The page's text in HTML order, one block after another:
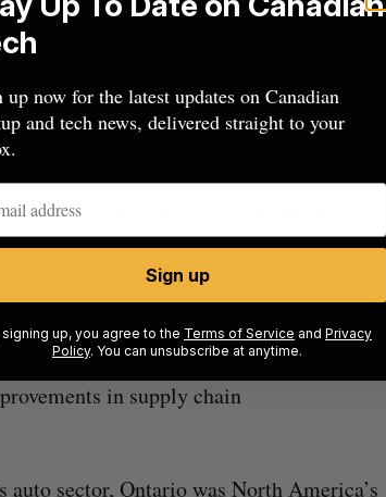
receives nearly $1 million from
autonomous trucking company.” Like
solution for “the middle mile”—what it
trailers make between distribution
uses, utilizes a “known set of
driving, which it argues is less
in the future, Canadian Tire will
in supply chain
auto sector, Ontario was North America’s
up now for the latest updates on Canadian
and tech news, delivered straight to your
Sign up
signing up, you agree to the Terms of Service and Privacy
Policy. You can unsubscribe at anytime.